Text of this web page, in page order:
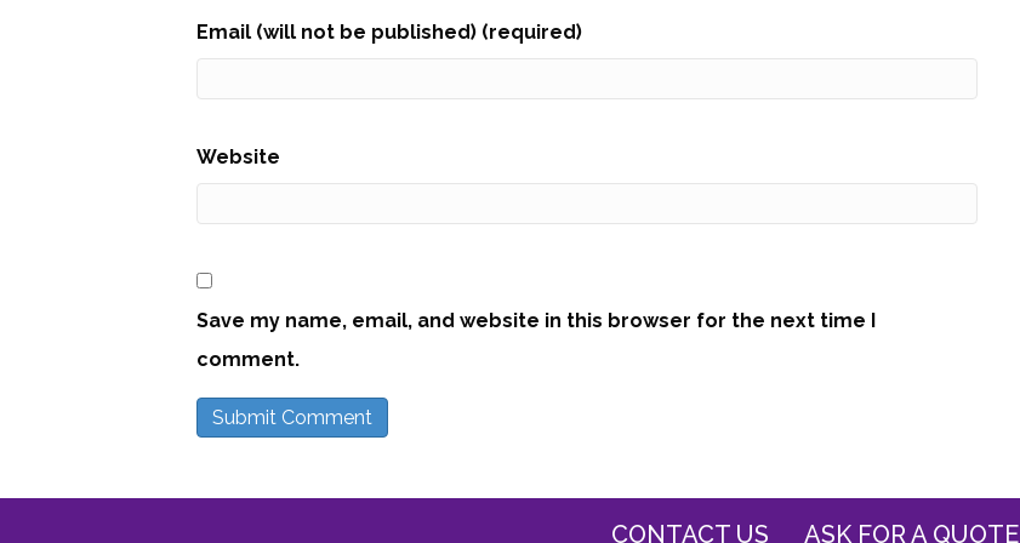
Email (will not be published) (required)
Website
Save my name, email, and website in this browser for the next time I
comment.
CONTACT US ASK FOR A QUOTE